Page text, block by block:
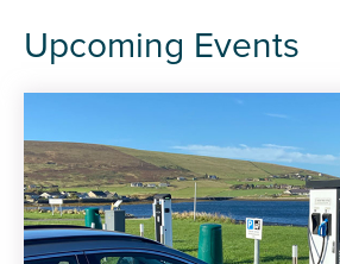
Upcoming Events